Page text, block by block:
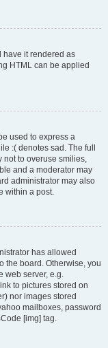
have it rendered as
HTML can be applied
used to express a
:( denotes sad. The full
not to overuse smilies,
and a moderator may
administrator may also
within a post.
has allowed
the board. Otherwise, you
web server, e.g.
to pictures stored on
nor images stored
mailboxes, password
[img] tag.